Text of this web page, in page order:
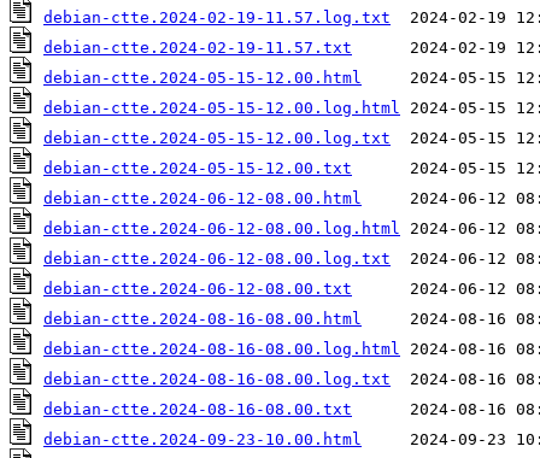
debian-ctte.2024-02-19-11.57.log.txt
debian-ctte.2024-02-19-11.57.txt
debian-ctte.2024-05-15-12.00.html
debian-ctte.2024-05-15-12.00.log.html
debian-ctte.2024-05-15-12.00.log.txt
debian-ctte.2024-05-15-12.00.txt
debian-ctte.2024-06-12-08.00.html
debian-ctte.2024-06-12-08.00.log.html
debian-ctte.2024-06-12-08.00.log.txt
debian-ctte.2024-06-12-08.00.txt
debian-ctte.2024-08-16-08.00.html
debian-ctte.2024-08-16-08.00.log.html
debian-ctte.2024-08-16-08.00.log.txt
debian-ctte.2024-08-16-08.00.txt
debian-ctte.2024-09-23-10.00.html